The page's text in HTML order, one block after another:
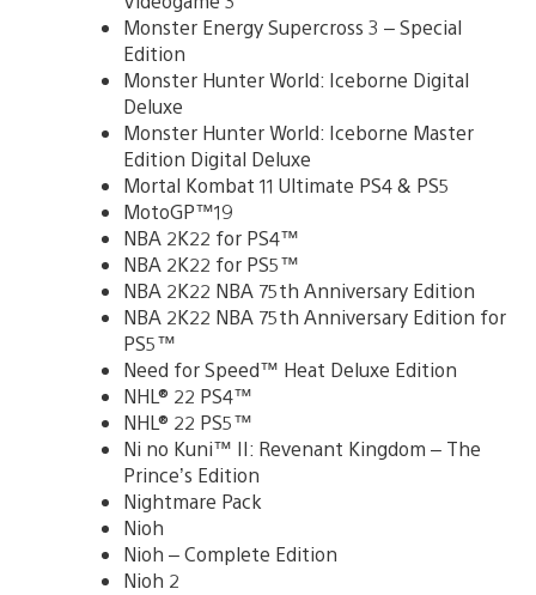
Monster Energy Supercross 3 – Special
Edition
Monster Hunter World: Iceborne Digital
Deluxe
Monster Hunter World: Iceborne Master
Edition Digital Deluxe
Mortal Kombat 11 Ultimate PS4 & PS5
MotoGP™19
NBA 2K22 for PS4™
NBA 2K22 for PS5™
NBA 2K22 NBA 75th Anniversary Edition
NBA 2K22 NBA 75th Anniversary Edition for
PS5™
Need for Speed™ Heat Deluxe Edition
NHL® 22 PS4™
NHL® 22 PS5™
Ni no Kuni™ II: Revenant Kingdom – The
Prince’s Edition
Nightmare Pack
Nioh
Nioh – Complete Edition
Nioh 2